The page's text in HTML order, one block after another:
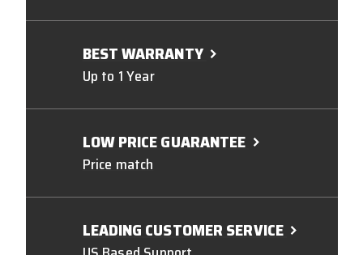
BEST WARRANTY
Up to 1 Year
LOW PRICE GUARANTEE
Price match
LEADING CUSTOMER SERVICE